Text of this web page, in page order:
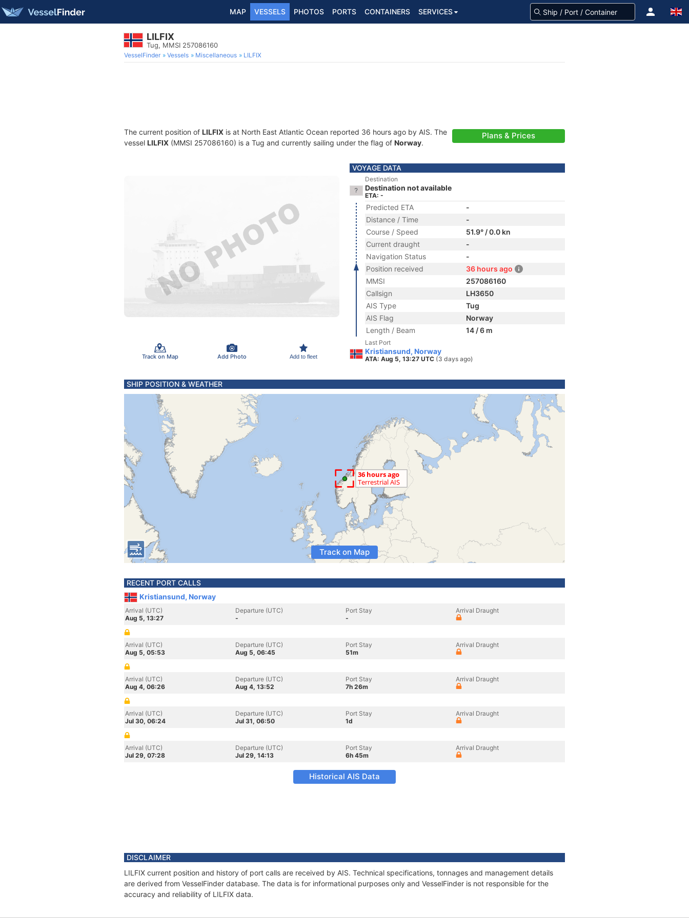
MAP VESSELS PHOTOS PORTS CONTAINERS SERVICES
LILFIX
Tug, MMSI 257086160
VesselFinder Vessels Miscellaneous LILFIX
The current position of LILFIX is at North East Atlantic Ocean reported 36 hours ago by AIS. The
vessel LILFIX (MMSI 257086160) is a Tug and currently sailing under the flag of Norway.
Plans & Prices
Track on Map Add Photo Add to fleet
VOYAGE DATA
Destination
Destination not available
ETA: -
Predicted ETA
-
Distance / Time
-
Course / Speed
51.9° / 0.0 kn
Current draught
-
Navigation Status
-
Position received
36 hours ago
MMSI
257086160
Callsign
LH3650
AIS Type
Tug
AIS Flag
Norway
Length / Beam
14 / 6 m
Last Port
Kristiansund, Norway
ATA: Aug 5, 13:27 UTC (3 days ago)
SHIP POSITION & WEATHER
Track on Map
RECENT PORT CALLS
Kristiansund, Norway
Arrival (UTC)
Aug 5, 13:27
Departure (UTC)
-
Port Stay
-
Arrival Draught
Arrival (UTC)
Aug 5, 05:53
Departure (UTC)
Aug 5, 06:45
Port Stay
51m
Arrival Draught
Arrival (UTC)
Aug 4, 06:26
Departure (UTC)
Aug 4, 13:52
Port Stay
7h 26m
Arrival Draught
Arrival (UTC)
Jul 30, 06:24
Departure (UTC)
Jul 31, 06:50
Port Stay
1d
Arrival Draught
Arrival (UTC)
Jul 29, 07:28
Departure (UTC)
Jul 29, 14:13
Port Stay
6h 45m
Arrival Draught
Historical AIS Data
DISCLAIMER
LILFIX current position and history of port calls are received by AIS. Technical specifications, tonnages and management details
are derived from VesselFinder database. The data is for informational purposes only and VesselFinder is not responsible for the
accuracy and reliability of LILFIX data.